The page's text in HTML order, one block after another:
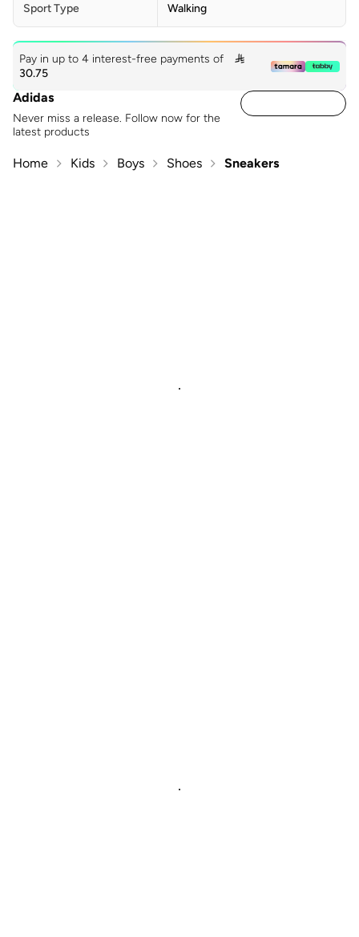
Sport Type Walking
Pay in up to 4 interest-free payments of

30.75
Adidas
Never miss a release. Follow now for the
latest products
Home Kids Boys Shoes Sneakers